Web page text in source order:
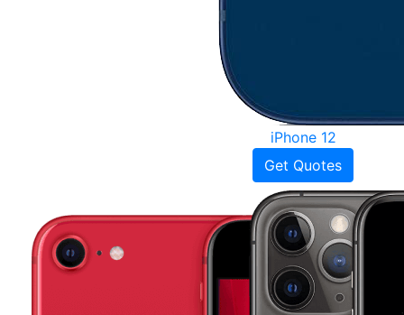
iPhone 12
Get Quotes